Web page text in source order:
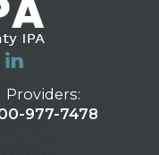
Providers:
977-7478